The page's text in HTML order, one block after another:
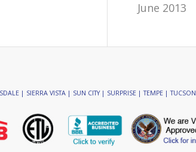
June 2013
| SIERRA VISTA | SUN CITY | SURPRISE | TEMPE | TUCSON